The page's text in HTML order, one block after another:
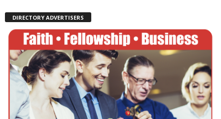
DIRECTORY ADVERTISERS